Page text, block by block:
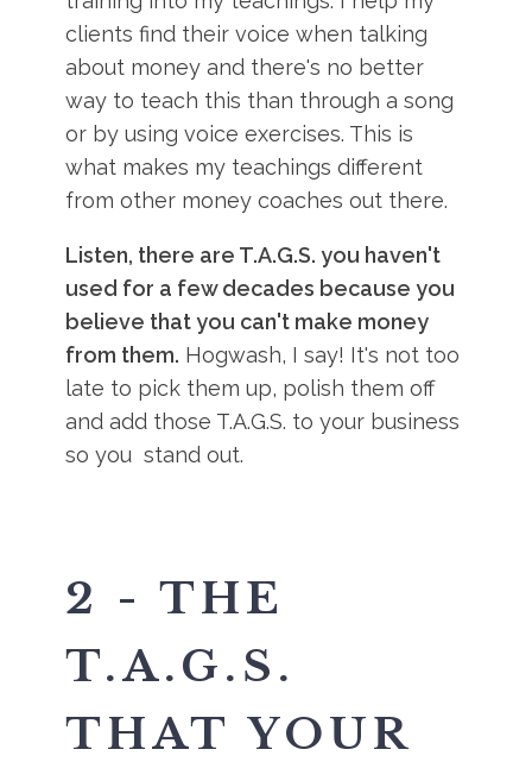
clients find their voice when talking
about money and there's no better
way to teach this than through a song
or by using voice exercises. This is
what makes my teachings different
from other money coaches out there.
Listen, there are T.A.G.S. you haven't
used for a few decades because you
believe that you can't make money
from them. Hogwash, I say! It's not too
late to pick them up, polish them off
and add those T.A.G.S. to your business
so you stand out.
2 - THE
T.A.G.S.
THAT YOUR